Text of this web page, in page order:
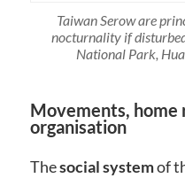
Taiwan Serow are
nocturnality if
National Park,
Movements, home
organisation
Thesocial systemof